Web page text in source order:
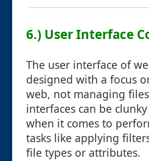
6.) User Interface
The user interface of
designed with a focus
web, not managing
interfaces can be
when it comes to
tasks like applying
file types or attributes.